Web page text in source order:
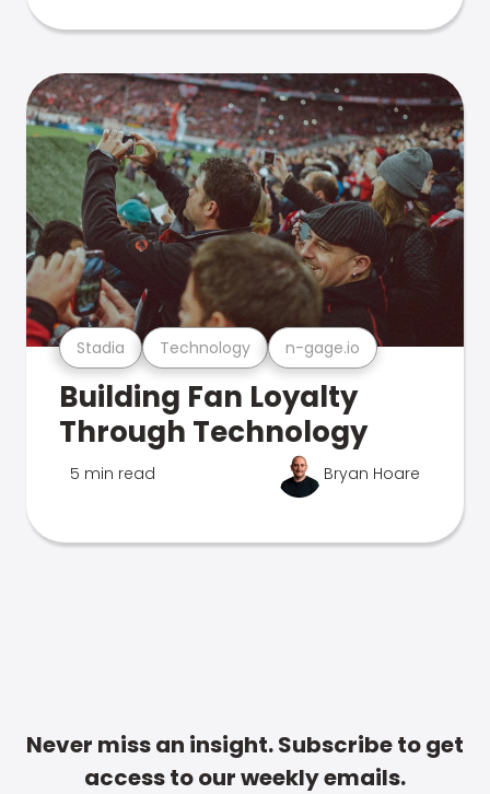
Stadia Technology n-gage.io
Building Fan Loyalty
Through Technology
5 min read Bryan Hoare
Never miss an insight. Subscribe to get
access to our weekly emails.